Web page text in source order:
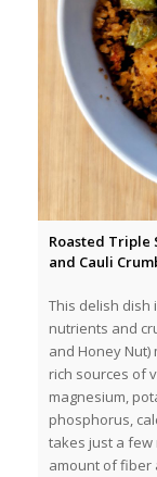
Roasted Triple
and Cauli
This delish dish
nutrients and
and Honey
rich sources of
magnesium,
phosphorus,
takes just a
amount of fiber